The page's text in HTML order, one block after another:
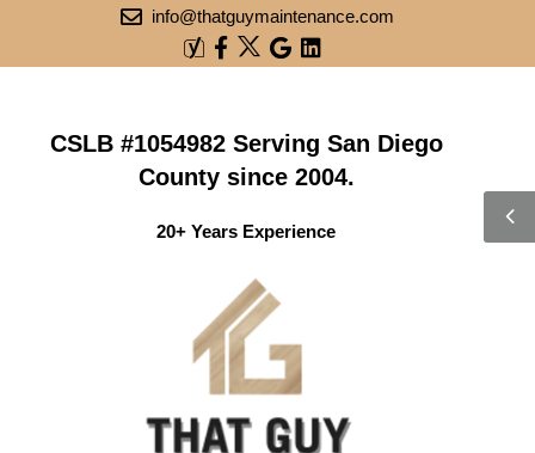
info@thatguymaintenance.com
CSLB #1054982 Serving San Diego
County since 2004.
20+ Years Experience